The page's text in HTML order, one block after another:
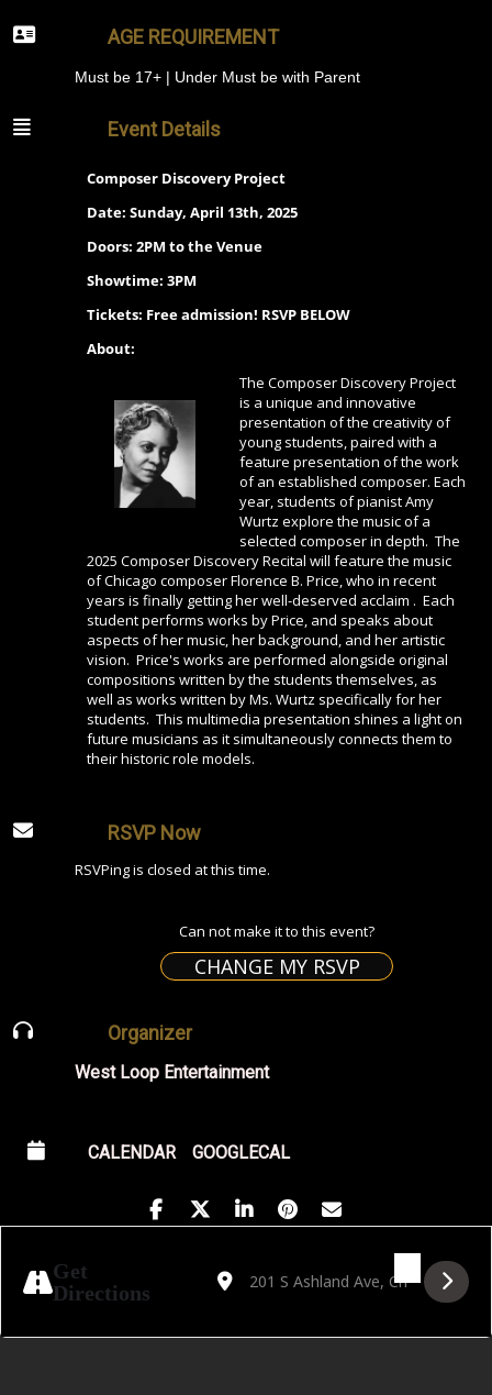
AGE REQUIREMENT
Must be 17+ | Under Must be with Parent
Event Details
Composer Discovery Project
Date: Sunday, April 13th, 2025
Doors: 2PM to the Venue
Showtime: 3PM
Tickets: Free admission! RSVP BELOW
About:
The Composer Discovery Project
is a unique and innovative
presentation of the creativity of
young students, paired with a
feature presentation of the work
of an established composer. Each
year, students of pianist Amy
Wurtz explore the music of a
selected composer in depth. The
2025 Composer Discovery Recital will feature the music
of Chicago composer Florence B. Price, who in recent
years is finally getting her well-deserved acclaim . Each
student performs works by Price, and speaks about
aspects of her music, her background, and her artistic
vision. Price's works are performed alongside original
compositions written by the students themselves, as
well as works written by Ms. Wurtz specifically for her
students. This multimedia presentation shines a light on
future musicians as it simultaneously connects them to
their historic role models.
RSVP Now
RSVPing is closed at this time.
Can not make it to this event?
CHANGE MY RSVP
Organizer
West Loop Entertainment
CALENDAR GOOGLECAL
Get
Directions
Address - Composer Discovery Project
Destination Address - Composer